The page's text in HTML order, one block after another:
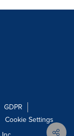
GDPR
Cookie Settings